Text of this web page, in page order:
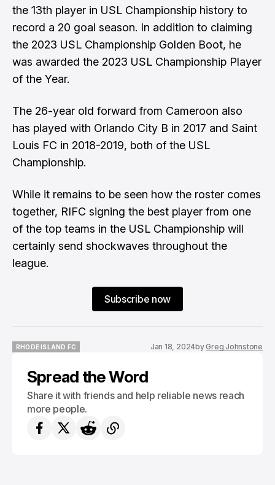
the 13th player in USL Championship history to
record a 20 goal season. In addition to claiming
the 2023 USL Championship Golden Boot, he
was awarded the 2023 USL Championship Player
of the Year.
The 26-year old forward from Cameroon also
has played with Orlando City B in 2017 and Saint
Louis FC in 2018-2019, both of the USL
Championship.
While it remains to be seen how the roster comes
together, RIFC signing the best player from one
of the top teams in the USL Championship will
certainly send shockwaves throughout the
league.
Subscribe now
RHODE ISLAND FC
Jan 18, 2024byGreg Johnstone
Spread the Word
Share it with friends and help reliable news reach
more people.